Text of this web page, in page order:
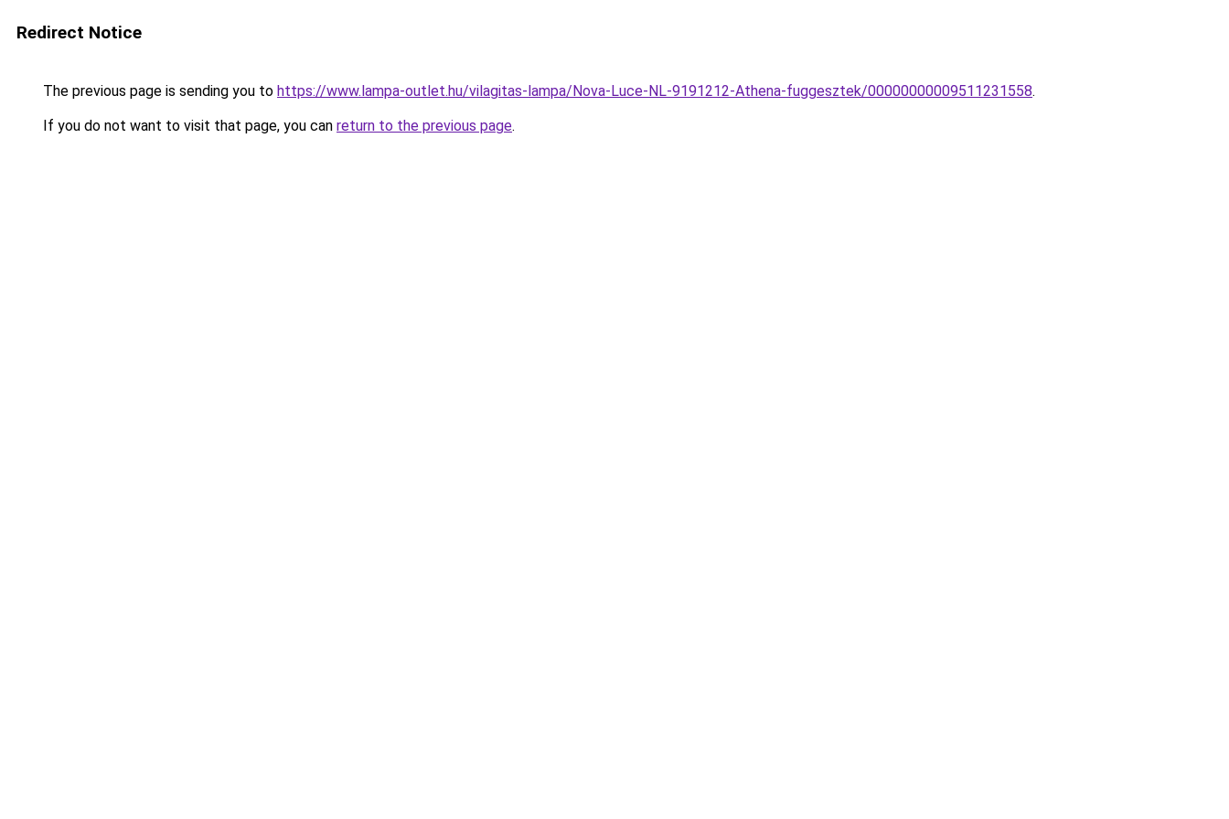
Redirect Notice
The previous page is sending you to https://www.lampa-outlet.hu/vilagitas-lampa/Nova-Luce-NL-9191212-Athena-fuggesztek/00000000009511231558.
If you do not want to visit that page, you can return to the previous page.